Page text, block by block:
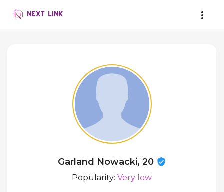
Garland Nowacki, 20
Popularity: Very low